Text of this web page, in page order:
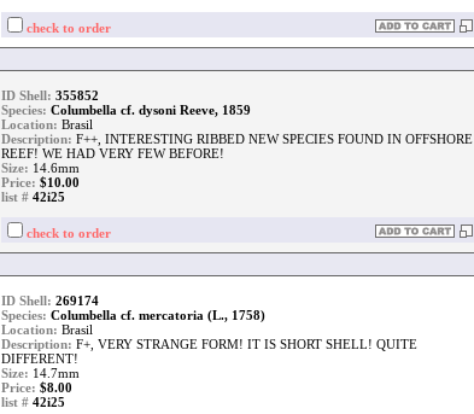
check to order
ID Shell: 355852
Species: Columbella cf. dysoni Reeve, 1859
Location: Brasil
Description: F++, INTERESTING RIBBED NEW SPECIES FOUND IN OFFSHORE
REEF! WE HAD VERY FEW BEFORE!
Size: 14.6mm
Price: $10.00
list # 42i25
check to order
ID Shell: 269174
Species: Columbella cf. mercatoria (L., 1758)
Location: Brasil
Description: F+, VERY STRANGE FORM! IT IS SHORT SHELL! QUITE
DIFFERENT!
Size: 14.7mm
Price: $8.00
list # 42i25